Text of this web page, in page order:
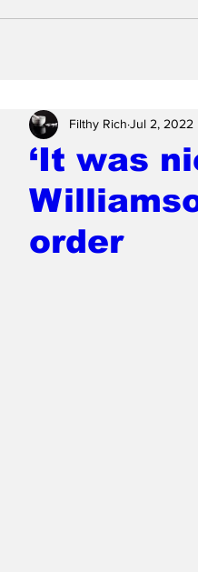
‘It was
order
Filthy Rich Jul 2, 2022